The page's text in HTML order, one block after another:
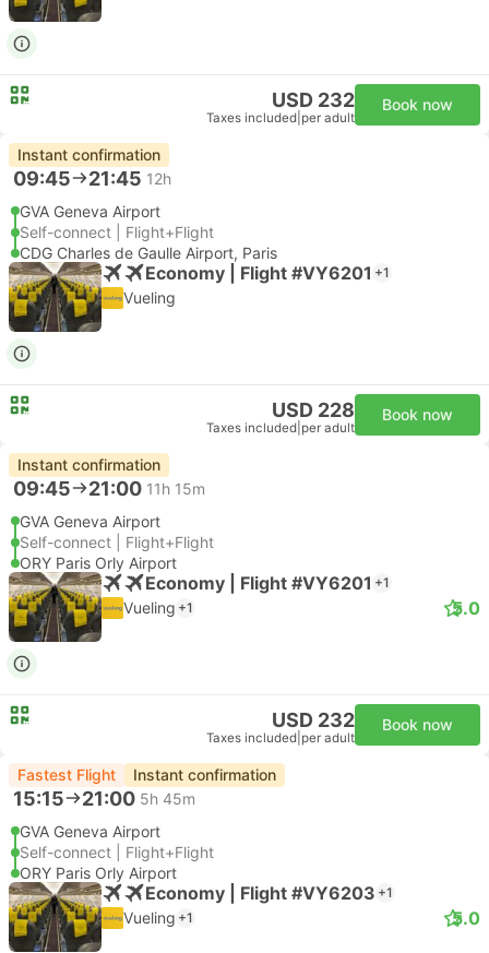
USD 232
Taxes included per adult
Book now
Instant confirmation
09:45 21:45 12h
GVA Geneva Airport
Self-connect | Flight+Flight
CDG Charles de Gaulle Airport, Paris
Economy | Flight #VY6201 +1
Vueling
USD 228
Taxes included per adult
Book now
Instant confirmation
09:45 21:00 11h 15m
GVA Geneva Airport
Self-connect | Flight+Flight
ORY Paris Orly Airport
Economy | Flight #VY6201 +1
Vueling +1 5.0
USD 232
Taxes included per adult
Book now
Fastest Flight Instant confirmation
15:15 21:00 5h 45m
GVA Geneva Airport
Self-connect | Flight+Flight
ORY Paris Orly Airport
Economy | Flight #VY6203 +1
Vueling +1 5.0